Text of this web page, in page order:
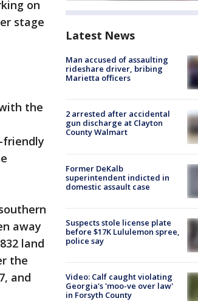
on
stage
the
friendly
away
land
the
and
Latest News
Man accused of assaulting
rideshare driver, bribing
Marietta officers
2 arrested after accidental
gun discharge at Clayton
County Walmart
Former DeKalb
superintendent indicted in
domestic assault case
Suspects stole license plate
before $17K Lululemon spree,
police say
Video: Calf caught violating
Georgia's 'moo-ve over law'
in Forsyth County